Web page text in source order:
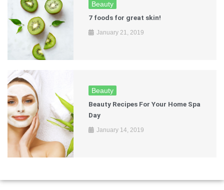
Beauty
7 foods for great skin!
January 21, 2019
Beauty
Beauty Recipes For Your Home Spa
Day
January 14, 2019